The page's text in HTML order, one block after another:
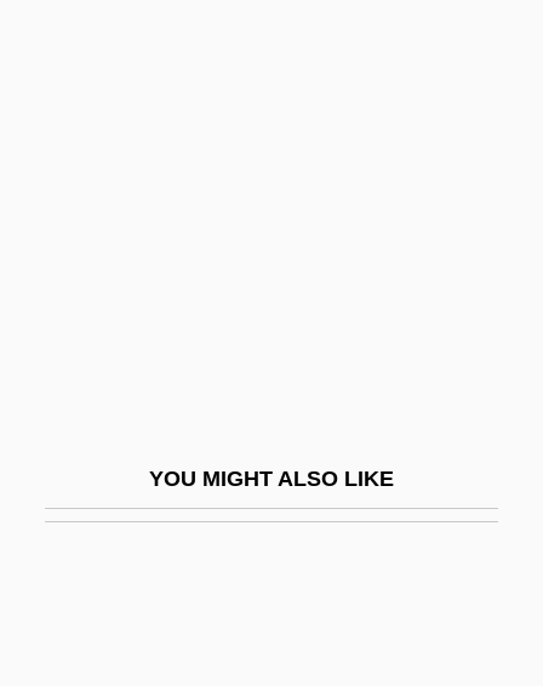
YOU MIGHT ALSO LIKE
Famine In Africa